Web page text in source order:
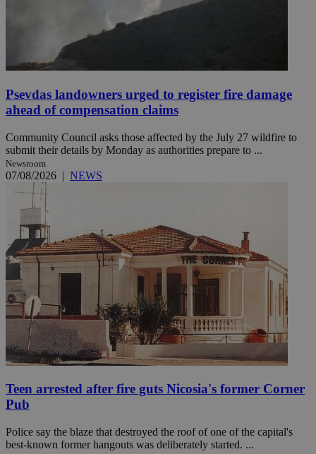
Psevdas landowners urged to register fire damage
ahead of compensation claims
Community Council asks those affected by the July 27 wildfire to
submit their details by Monday as authorities prepare to ...
Newsroom
07/08/2026 | NEWS
Teen arrested after fire guts Nicosia's former Corner
Pub
Police say the blaze that destroyed the roof of one of the capital's
best-known former hangouts was deliberately started. ...